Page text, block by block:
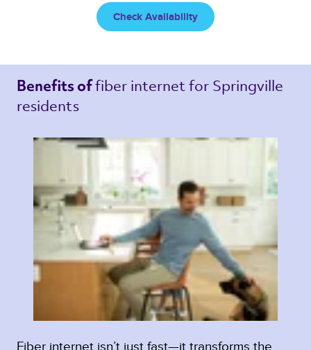
Check Availability
Benefits of fiber internet for Springville
residents
Fiber internet isn’t just fast—it transforms the